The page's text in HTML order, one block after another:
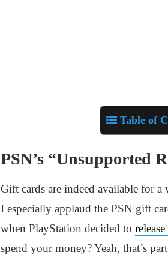
Table of
PSN’s “Unsupported
Gift cards are indeed available for
I especially applaud the PSN gift
when PlayStation decided to
spend your money? Yeah, that’s